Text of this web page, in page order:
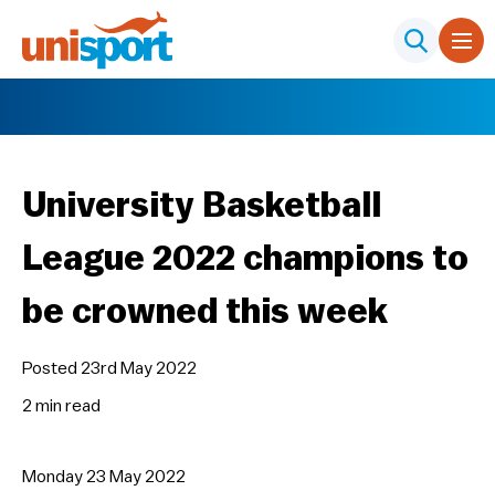
University Basketball
League 2022 champions to
be crowned this week
Posted 23rd May 2022
2 min read
Monday 23 May 2022